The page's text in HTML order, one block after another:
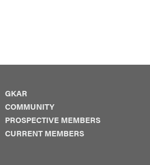
GKAR
COMMUNITY
PROSPECTIVE MEMBERS
CURRENT MEMBERS